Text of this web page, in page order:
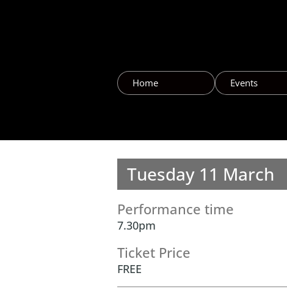
Home Events
Tuesday 11 March
Performance time
7.30pm
Ticket Price
FREE